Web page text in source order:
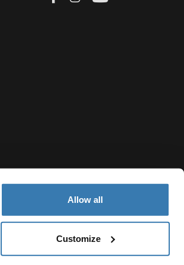
Allow all
Customize
Cookie settings Current market/